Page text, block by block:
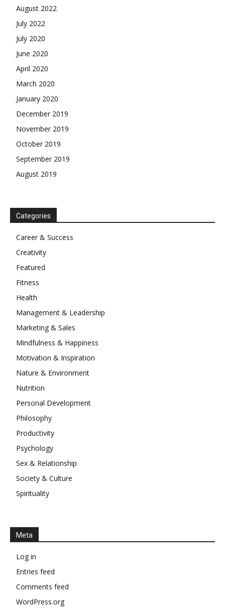
August 2022
July 2022
July 2020
June 2020
April 2020
March 2020
January 2020
December 2019
November 2019
October 2019
September 2019
August 2019
Categories
Career & Success
Creativity
Featured
Fitness
Health
Management & Leadership
Marketing & Sales
Mindfulness & Happiness
Motivation & Inspiration
Nature & Environment
Nutrition
Personal Development
Philosophy
Productivity
Psychology
Sex & Relationship
Society & Culture
Spirituality
Meta
Log in
Entries feed
Comments feed
WordPress.org